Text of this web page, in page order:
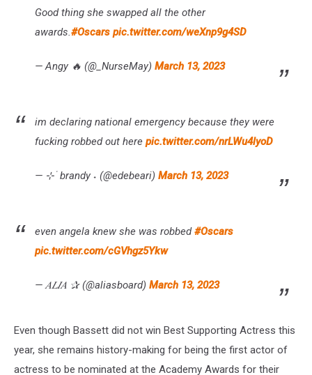
Good thing she swapped all the other
awards.#Oscars pic.twitter.com/weXnp9g4SD
— Angy 🔥 (@_NurseMay) March 13, 2023
im declaring national emergency because they were
fucking robbed out here pic.twitter.com/nrLWu4lyoD
— ⊹ ࣪ brandy ˖ (@edebeari) March 13, 2023
even angela knew she was robbed#Oscars
pic.twitter.com/cGVhgz5Ykw
— 𝐴𝐿𝐼𝐴 ✰ (@aliasboard) March 13, 2023
Even though Bassett did not win Best Supporting Actress this
year, she remains history-making for being the first actor of
actress to be nominated at the Academy Awards for their